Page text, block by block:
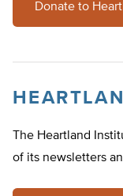
Donate to
The Heartland
of its newsletters